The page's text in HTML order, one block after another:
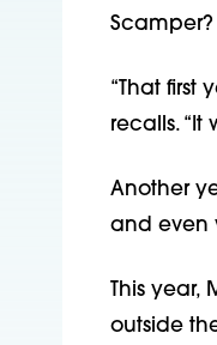
“That first
recalls.
Another
and even
This
outside